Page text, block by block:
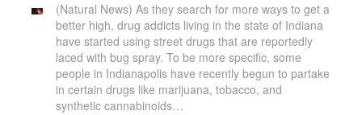
(Natural News) As they search for more ways to get a
better high, drug addicts living in the state of Indiana
have started using street drugs that are reportedly
laced with bug spray. To be more specific, some
people in Indianapolis have recently begun to partake
in certain drugs like marijuana, tobacco, and
synthetic cannabinoids…